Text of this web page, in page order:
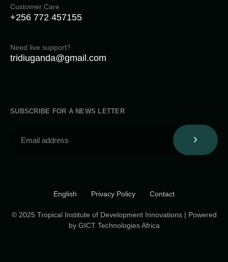
Customer Care
+256 772 457155
Need live support?
tridiuganda@gmail.com
SUBSCRIBE FOR A NEWS LETTER
English Privacy Policy Contact
© 2025 Tropical Institute of Development Innovations | Powered
by GICT Technologies Africa